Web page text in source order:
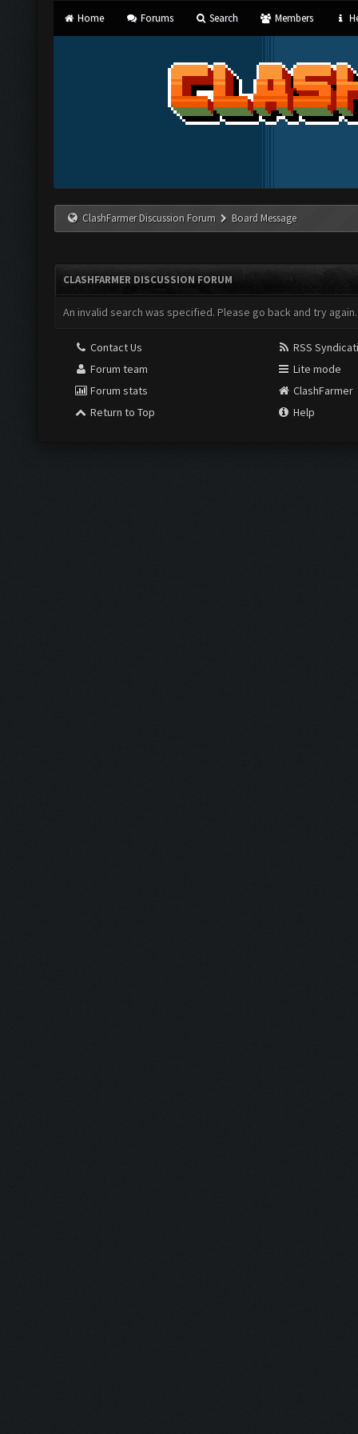
Home Forums Search Members
ClashFarmer Discussion Forum Board Message
CLASHFARMER DISCUSSION FORUM
An invalid search was specified. Please go back and try again.
Contact Us
Forum team
Forum stats
Return to Top
RSS
Lite mode
ClashFarmer
Help